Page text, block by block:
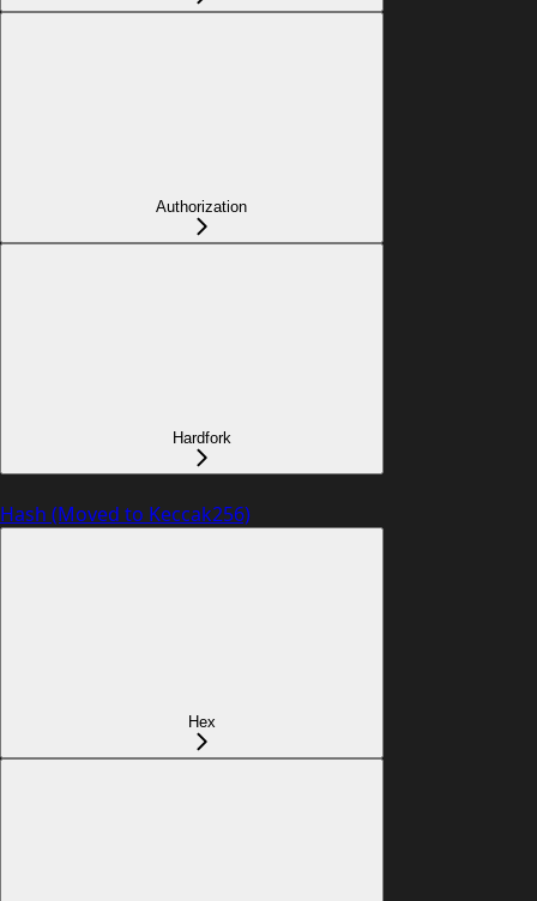
Authorization
Hardfork
Hash (Moved to Keccak256)
Hex